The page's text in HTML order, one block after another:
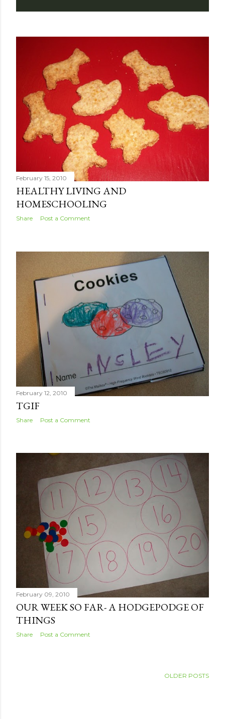
February 15, 2010
HEALTHY LIVING AND
HOMESCHOOLING
Share Post a Comment
February 12, 2010
TGIF
Share Post a Comment
February 09, 2010
OUR WEEK SO FAR- A HODGEPODGE OF
THINGS
Share Post a Comment
OLDER POSTS